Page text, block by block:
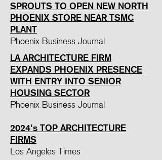
SPROUTS TO OPEN NEW NORTH
PHOENIX STORE NEAR TSMC
PLANT
Phoenix Business Journal
LA ARCHITECTURE FIRM
EXPANDS PHOENIX PRESENCE
WITH ENTRY INTO SENIOR
HOUSING SECTOR
Phoenix Business Journal
2024's TOP ARCHITECTURE
FIRMS
Los Angeles Times